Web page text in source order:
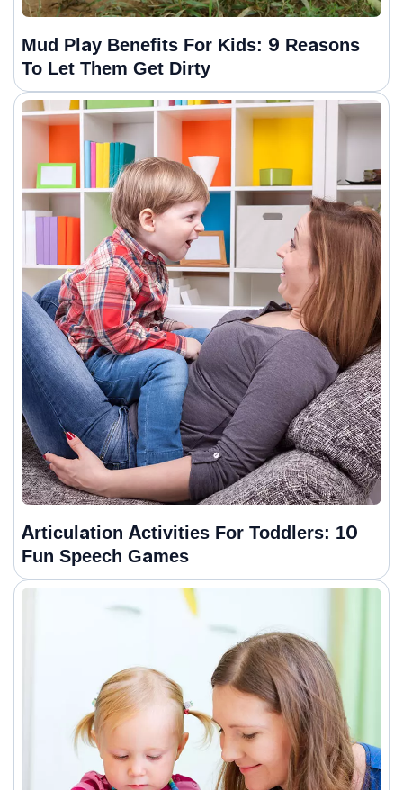
Mud Play Benefits For Kids: 9 Reasons
To Let Them Get Dirty
Articulation Activities For Toddlers: 10
Fun Speech Games